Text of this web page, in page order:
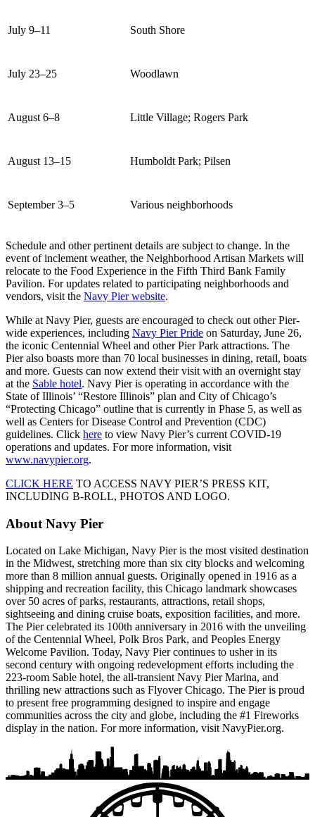
July 9–11 South Shore
July 23–25 Woodlawn
August 6–8 Little Village; Rogers Park
August 13–15 Humboldt Park; Pilsen
September 3–5 Various neighborhoods
Schedule and other pertinent details are subject to change. In the
event of inclement weather, the Neighborhood Artisan Markets will
relocate to the Food Experience in the Fifth Third Bank Family
Pavilion. For updates related to participating neighborhoods and
vendors, visit the Navy Pier website.
While at Navy Pier, guests are encouraged to check out other Pier-
wide experiences, including Navy Pier Pride on Saturday, June 26,
the iconic Centennial Wheel and other Pier Park attractions. The
Pier also boasts more than 70 local businesses in dining, retail, boats
and more. Guests can now extend their visit with an overnight stay
at the Sable hotel. Navy Pier is operating in accordance with the
State of Illinois’ “Restore Illinois” plan and City of Chicago’s
“Protecting Chicago” outline that is currently in Phase 5, as well as
well as Centers for Disease Control and Prevention (CDC)
guidelines. Click here to view Navy Pier’s current COVID-19
operations and updates. For more information, visit
www.navypier.org.
CLICK HERE TO ACCESS NAVY PIER’S PRESS KIT,
INCLUDING B-ROLL, PHOTOS AND LOGO.
About Navy Pier
Located on Lake Michigan, Navy Pier is the most visited destination
in the Midwest, stretching more than six city blocks and welcoming
more than 8 million annual guests. Originally opened in 1916 as a
shipping and recreation facility, this Chicago landmark showcases
over 50 acres of parks, restaurants, attractions, retail shops,
sightseeing and dining cruise boats, exposition facilities, and more.
The Pier celebrated its 100th anniversary in 2016 with the unveiling
of the Centennial Wheel, Polk Bros Park, and Peoples Energy
Welcome Pavilion. Today, Navy Pier continues to usher in its
second century with ongoing redevelopment efforts including the
223-room Sable hotel, the all-transient Navy Pier Marina, and
thrilling new attractions such as Flyover Chicago. The Pier is proud
to present free programming designed to inspire and engage
communities across the city and globe, including the #1 Fireworks
display in the nation. For more information, visit NavyPier.org.